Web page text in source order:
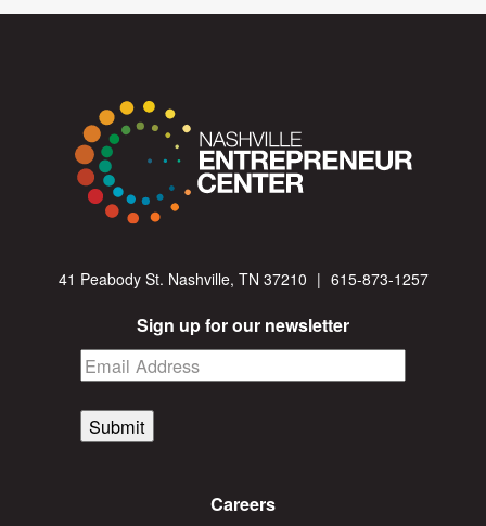
41 Peabody St. Nashville, TN 37210 | 615-873-1257
Sign up for our newsletter
Submit
Careers